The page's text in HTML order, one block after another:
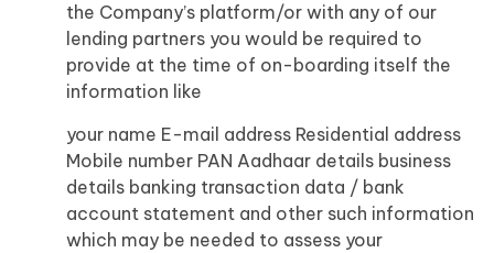
the Company’s platform/or with any of our
lending partners you would be required to
provide at the time of on-boarding itself the
information like
your name E-mail address Residential address
Mobile number PAN Aadhaar details business
details banking transaction data / bank
account statement and other such information
which may be needed to assess your